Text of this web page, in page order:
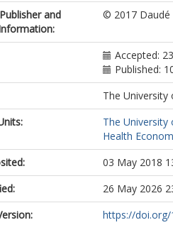
and
© 2017 Daudé
Accepted:
Published:
The University
The University
Health
03 May 2018
26 May 2026
https://doi.org/